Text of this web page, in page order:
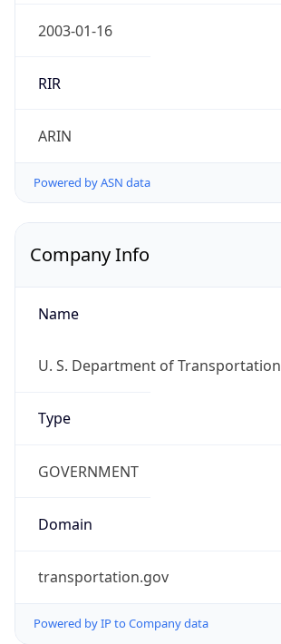
2003-01-16
RIR
ARIN
Powered by ASN data
Company Info
Name
U. S. Department of Transportation
Type
GOVERNMENT
Domain
transportation.gov
Powered by IP to Company data